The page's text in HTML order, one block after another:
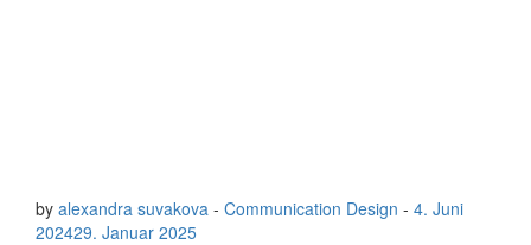
by alexandra suvakova - Communication Design - 4. Juni
202429. Januar 2025